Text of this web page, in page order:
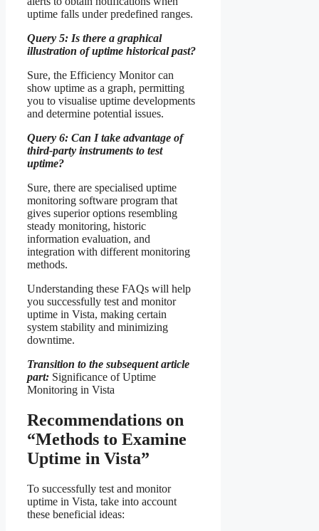
uptime falls under predefined ranges.
Query 5: Is there a graphical
illustration of uptime historical past?
Sure, the Efficiency Monitor can
show uptime as a graph, permitting
you to visualise uptime developments
and determine potential issues.
Query 6: Can I take advantage of
third-party instruments to test
uptime?
Sure, there are specialised uptime
monitoring software program that
gives superior options resembling
steady monitoring, historic
information evaluation, and
integration with different monitoring
methods.
Understanding these FAQs will help
you successfully test and monitor
uptime in Vista, making certain
system stability and minimizing
downtime.
Transition to the subsequent article
part: Significance of Uptime
Monitoring in Vista
Recommendations on
“Methods to Examine
Uptime in Vista”
To successfully test and monitor
uptime in Vista, take into account
these beneficial ideas: